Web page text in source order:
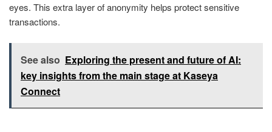
eyes. This extra layer of anonymity helps protect sensitive
transactions.
See also Exploring the present and future of AI:
key insights from the main stage at Kaseya
Connect